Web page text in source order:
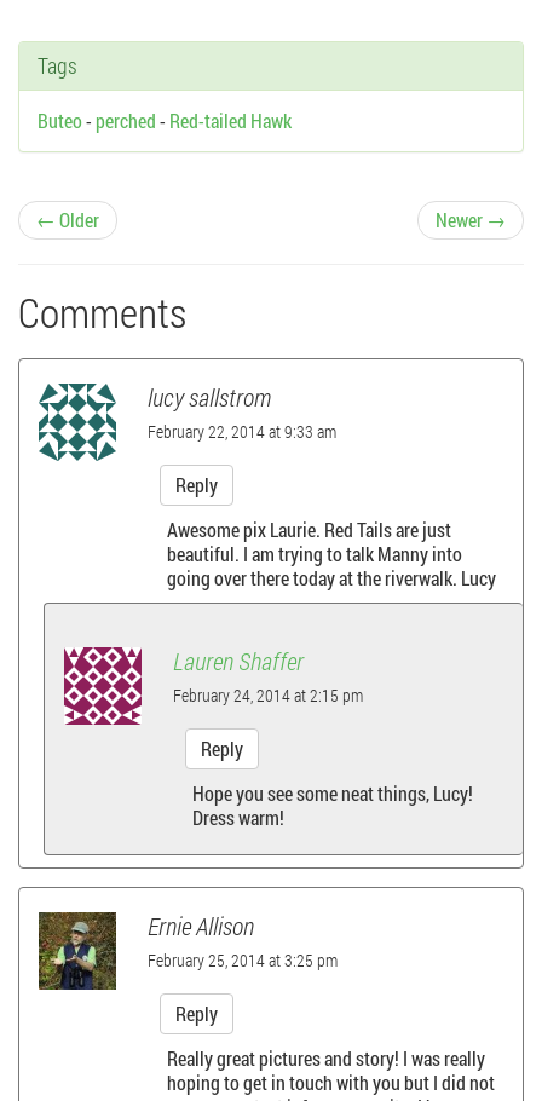
Tags
Buteo- perched- Red-tailed Hawk
P
s
n
o
n
← Older Newer →
Comments
lucy sallstrom
February 22, 2014 at 9:33 am
Reply
Awesome pix Laurie. Red Tails are just
beautiful. I am trying to talk Manny into
going over there today at the riverwalk. Lucy
Lauren Shaffer
February 24, 2014 at 2:15 pm
Reply
Hope you see some neat things, Lucy!
Dress warm!
Ernie Allison
February 25, 2014 at 3:25 pm
Reply
Really great pictures and story! I was really
hoping to get in touch with you but I did not